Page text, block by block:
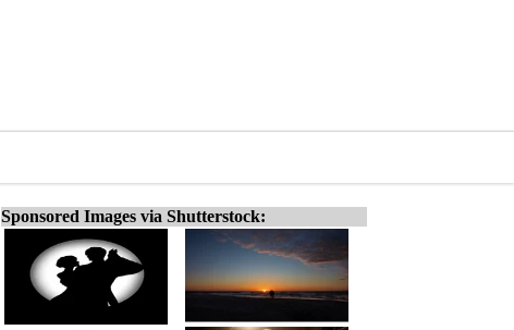
Sponsored Images via Shutterstock: